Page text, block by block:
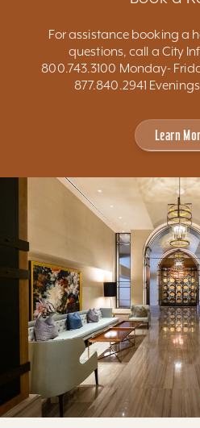
For assistance booking a
questions, call a City
800.743.3100 Monday-
877.840.2941
Learn